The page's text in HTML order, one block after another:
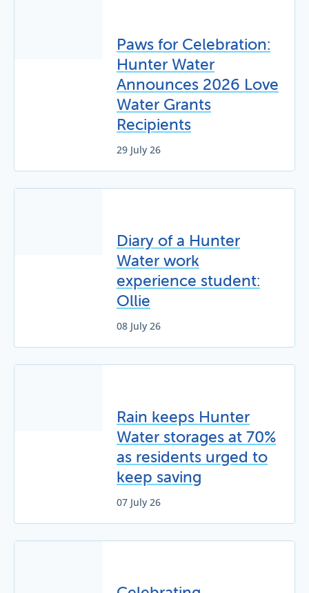
Paws for Celebration:
Hunter Water
Announces 2026 Love
Water Grants
Recipients
29 July 26
Diary of a Hunter
Water work
experience student:
Ollie
08 July 26
Rain keeps Hunter
Water storages at 70%
as residents urged to
keep saving
07 July 26